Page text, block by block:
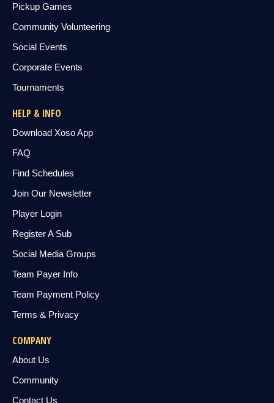
Pickup Games
Community Volunteering
Social Events
Corporate Events
Tournaments
HELP & INFO
Download Xoso App
FAQ
Find Schedules
Join Our Newsletter
Player Login
Register A Sub
Social Media Groups
Team Payer Info
Team Payment Policy
Terms & Privacy
COMPANY
About Us
Community
Contact Us